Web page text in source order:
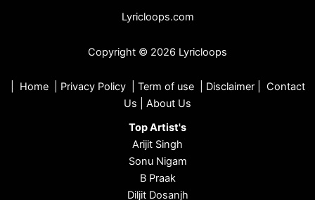
Lyricloops.com
Copyright © 2026 Lyricloops
Home| Privacy Policy| Term of use| Disclaimer| Contact
Us
About Us
Top Artist's
Arijit Singh
Sonu Nigam
B Praak
Diljit Dosanjh